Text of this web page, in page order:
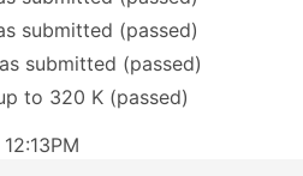
submitted (passed)
submitted (passed)
to 320 K (passed)